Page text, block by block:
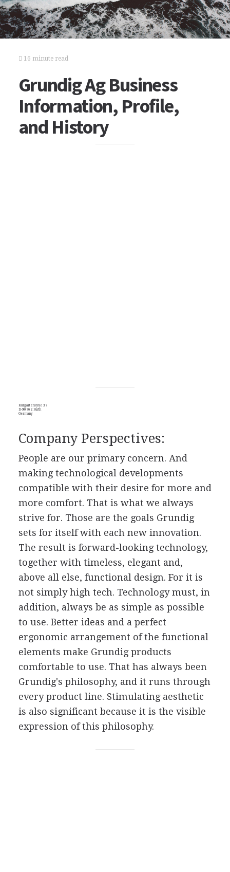
16 minute read
Grundig Ag Business
Information, Profile,
and History
Kurgartenstrae 37
D-90762 Fürth
Germany
Company Perspectives:
People are our primary concern. And
making technological developments
compatible with their desire for more and
more comfort. That is what we always
strive for. Those are the goals Grundig
sets for itself with each new innovation.
The result is forward-looking technology,
together with timeless, elegant and,
above all else, functional design. For it is
not simply high tech. Technology must, in
addition, always be as simple as possible
to use. Better ideas and a perfect
ergonomic arrangement of the functional
elements make Grundig products
comfortable to use. That has always been
Grundig's philosophy, and it runs through
every product line. Stimulating aesthetic
is also significant because it is the visible
expression of this philosophy.